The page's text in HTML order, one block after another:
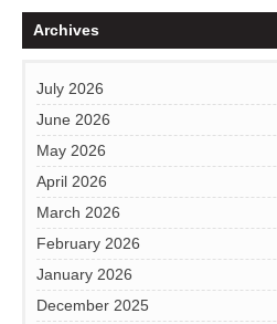
Archives
July 2026
June 2026
May 2026
April 2026
March 2026
February 2026
January 2026
December 2025